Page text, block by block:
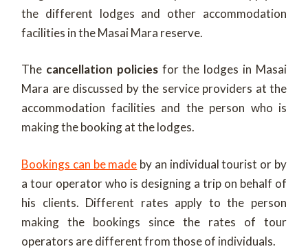
the different lodges and other accommodation
facilities in the Masai Mara reserve.
The cancellation policiesfor the lodges in Masai
Mara are discussed by the service providers at the
accommodation facilities and the person who is
making the booking at the lodges.
Bookings can be made by an individual tourist or by
a tour operator who is designing a trip on behalf of
his clients. Different rates apply to the person
making the bookings since the rates of tour
operators are different from those of individuals.